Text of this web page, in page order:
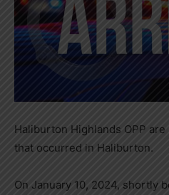
Haliburton Highlands OPP
that occurred in Haliburton.
On January 10, 2024, shortly